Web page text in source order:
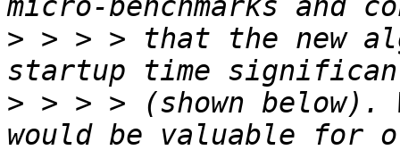
> > > > that the new
> > > > (shown